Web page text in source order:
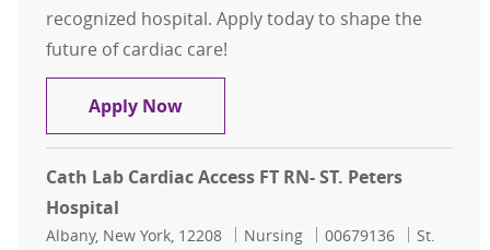
recognized hospital. Apply today to shape the
future of cardiac care!
Apply NowCath Lab Cardiac Access FT RN-
Cath Lab Cardiac Access FT RN- ST. Peters
Hospital
Location
Albany, New York, 12208 Category
Nursing Job Id
00679136
St.